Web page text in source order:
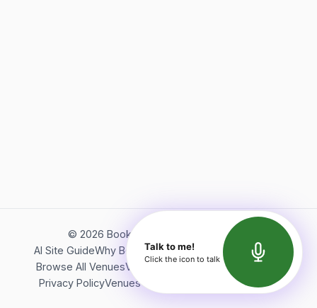
© 2026 Bookerish. All rights reserved.
AI Site GuideWhy BookerishAbout Bookerish
Insights
Browse All VenuesVideos
Terms of Service
Privacy PolicyVenues Directory API Documentation
Talk to me!
Click the icon to talk